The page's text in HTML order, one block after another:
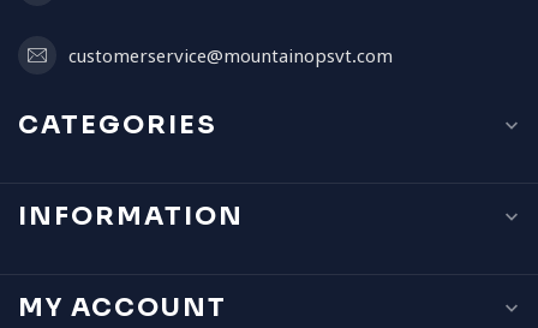
customerservice@mountainopsvt.com
CATEGORIES
INFORMATION
MY ACCOUNT